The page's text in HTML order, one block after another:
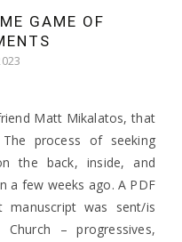
GAME OF
Matt Mikalatos, that
process of seeking
the back, inside, and
a few weeks ago. A PDF
was sent/is
– progressives,